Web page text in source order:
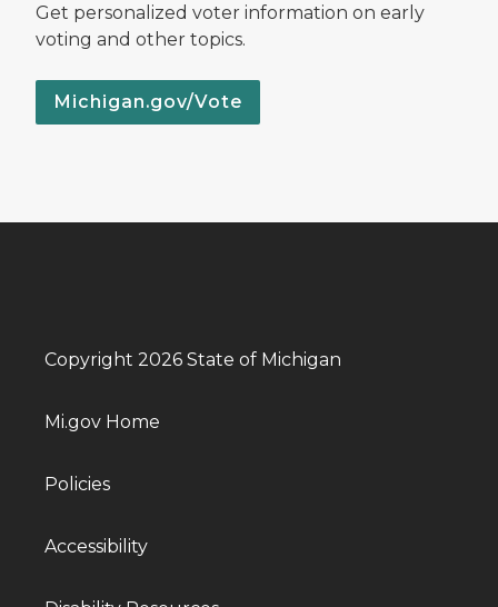
Get personalized voter information on early
voting and other topics.
Michigan.gov/Vote
Copyright 2026 State of Michigan
Mi.gov Home
Policies
Accessibility